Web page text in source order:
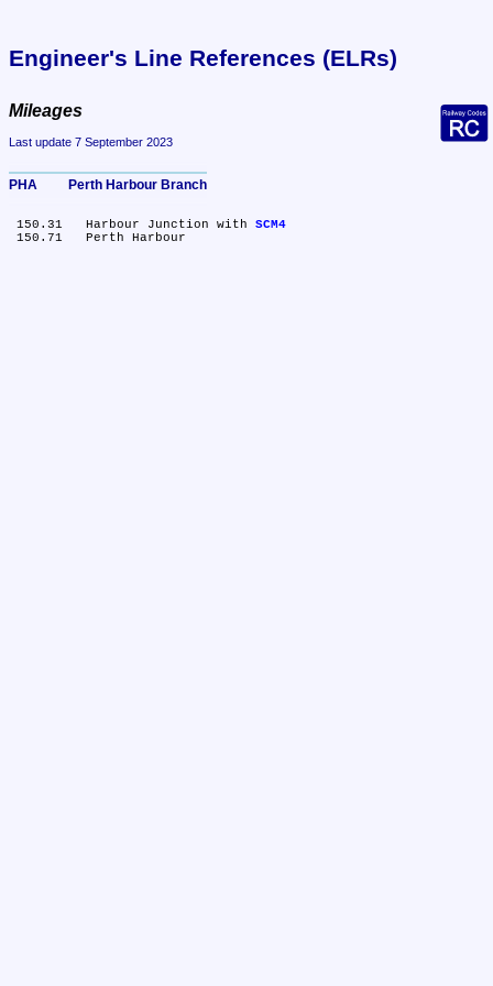
Engineer's Line References (ELRs)
Mileages
Last update 7 September 2023
PHA	Perth Harbour Branch
150.31	Harbour Junction with SCM4